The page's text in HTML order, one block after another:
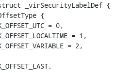
struct _virSecurityLabelDef {
= 2,